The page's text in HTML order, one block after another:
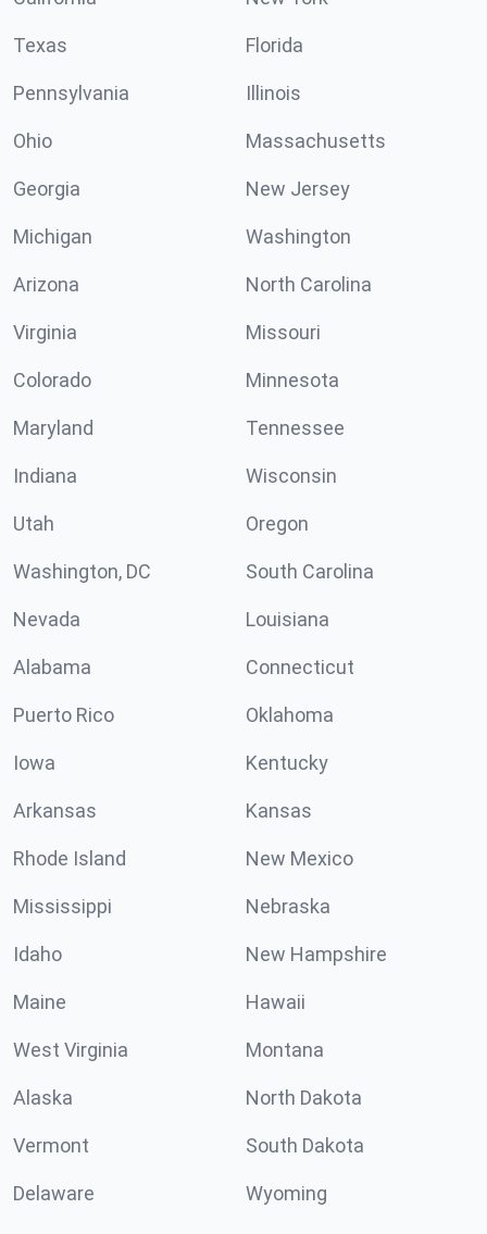
Texas Florida
Pennsylvania Illinois
Ohio Massachusetts
Georgia New Jersey
Michigan Washington
Arizona North Carolina
Virginia Missouri
Colorado Minnesota
Maryland Tennessee
Indiana Wisconsin
Utah Oregon
Washington, DC South Carolina
Nevada Louisiana
Alabama Connecticut
Puerto Rico Oklahoma
Iowa Kentucky
Arkansas Kansas
Rhode Island New Mexico
Mississippi Nebraska
Idaho New Hampshire
Maine Hawaii
West Virginia Montana
Alaska North Dakota
Vermont South Dakota
Delaware Wyoming